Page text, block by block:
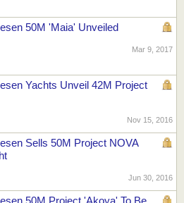
50M 'Maia' Unveiled
Mar 9, 2017
Yachts Unveil 42M Project
Nov 15, 2016
Sells 50M Project NOVA
Jun 30, 2016